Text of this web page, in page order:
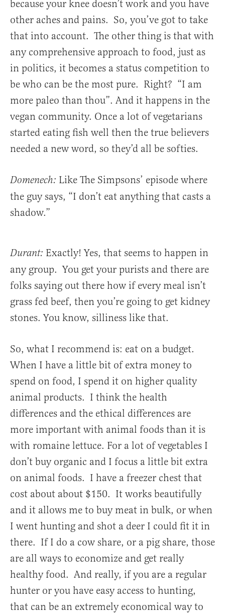
because your knee doesn’t work and you have
other aches and pains. So, you’ve got to take
that into account. The other thing is that with
any comprehensive approach to food, just as
in politics, it becomes a status competition to
be who can be the most pure. Right? “I am
more paleo than thou”. And it happens in the
vegan community. Once a lot of vegetarians
started eating fish well then the true believers
needed a new word, so they’d all be softies.
Domenech: Like The Simpsons’ episode where
the guy says, “I don’t eat anything that casts a
shadow.”
Durant: Exactly! Yes, that seems to happen in
any group. You get your purists and there are
folks saying out there how if every meal isn’t
grass fed beef, then you’re going to get kidney
stones. You know, silliness like that.
So, what I recommend is: eat on a budget.
When I have a little bit of extra money to
spend on food, I spend it on higher quality
animal products. I think the health
differences and the ethical differences are
more important with animal foods than it is
with romaine lettuce. For a lot of vegetables I
don’t buy organic and I focus a little bit extra
on animal foods. I have a freezer chest that
cost about about $150. It works beautifully
and it allows me to buy meat in bulk, or when
I went hunting and shot a deer I could fit it in
there. If I do a cow share, or a pig share, those
are all ways to economize and get really
healthy food. And really, if you are a regular
hunter or you have easy access to hunting,
that can be an extremely economical way to